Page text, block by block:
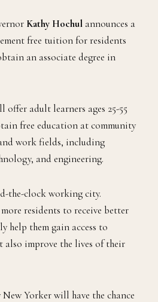
Kathy Hochul announces a
free tuition for residents
an associate degree in
adult learners ages 25-55
free education at community
work fields, including
and engineering.
the-clock working city.
residents to receive better
help them gain access to
also improve the lives of their
Yorker will have the chance